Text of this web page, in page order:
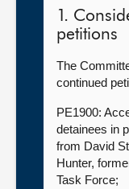
1.
petitions
The
continued
PE1900:
detainees in
from David
Hunter,
Task Force;